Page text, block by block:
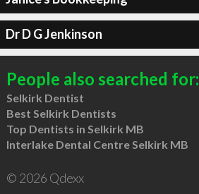
Dr D G Jenkinson
People also searched for:
Selkirk Dentist
Best Selkirk Dentists
Top Dentists in Selkirk MB
Interlake Dental Centre Selkirk MB
© 2026 Qdexx